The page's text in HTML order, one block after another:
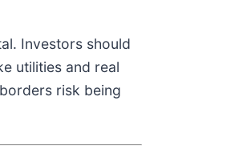
Investors should
utilities and real
risk being